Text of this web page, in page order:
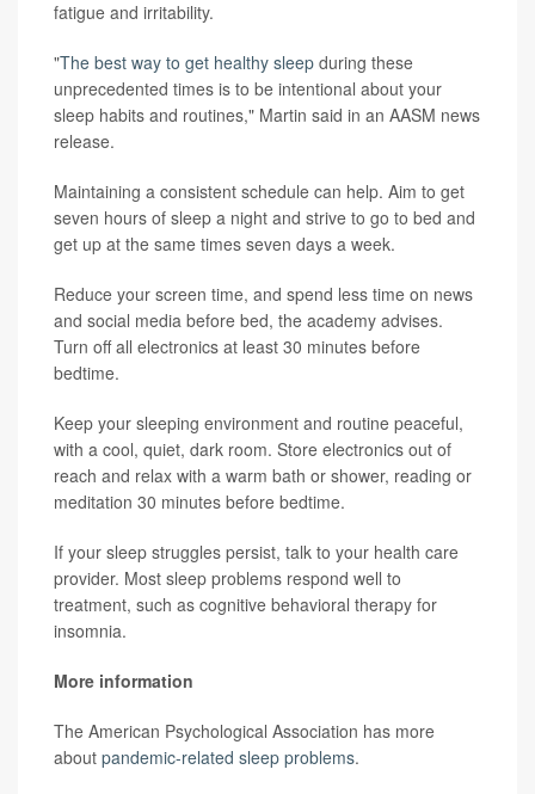
fatigue and irritability.
"The best way to get healthy sleep during these
unprecedented times is to be intentional about your
sleep habits and routines," Martin said in an AASM news
release.
Maintaining a consistent schedule can help. Aim to get
seven hours of sleep a night and strive to go to bed and
get up at the same times seven days a week.
Reduce your screen time, and spend less time on news
and social media before bed, the academy advises.
Turn off all electronics at least 30 minutes before
bedtime.
Keep your sleeping environment and routine peaceful,
with a cool, quiet, dark room. Store electronics out of
reach and relax with a warm bath or shower, reading or
meditation 30 minutes before bedtime.
If your sleep struggles persist, talk to your health care
provider. Most sleep problems respond well to
treatment, such as cognitive behavioral therapy for
insomnia.
More information
The American Psychological Association has more
about pandemic-related sleep problems.